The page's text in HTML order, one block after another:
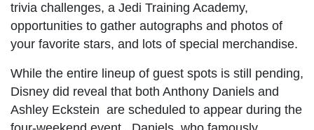
trivia challenges, a Jedi Training Academy,
opportunities to gather autographs and photos of
your favorite stars, and lots of special merchandise.
While the entire lineup of guest spots is still pending,
Disney did reveal that both Anthony Daniels and
Ashley Eckstein are scheduled to appear during the